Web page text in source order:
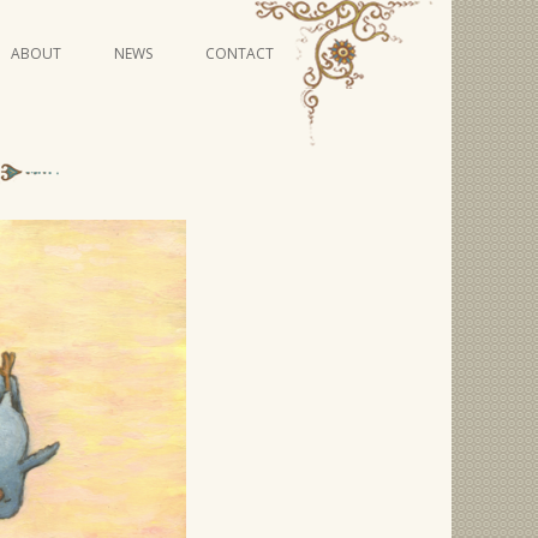
Skip
to
ABOUT NEWS CONTACT